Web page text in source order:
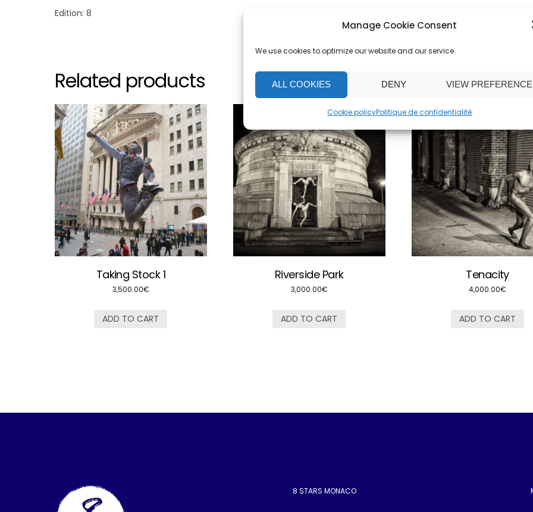
Manage Cookie Consent
We use cookies to optimize our website and our service.
ALL COOKIES DENY VIEW
Cookie policyPolitique de confidentialité
Edition: 8
Related products
Taking Stock 1
3,500.00€
ADD TO CART
Riverside Park
3,000.00€
ADD TO CART
Tenacity
4,000.00€
ADD TO CART
8 STARS MONACO